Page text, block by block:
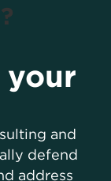
and
defend
address